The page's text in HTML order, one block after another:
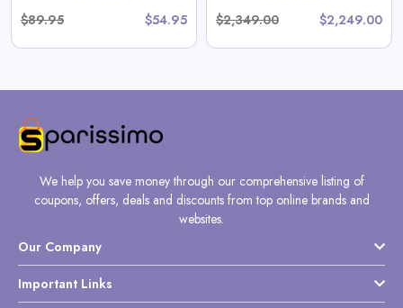
$89.95
$54.95
$2,349.00
$2,249.00
We help you save money through our comprehensive listing of
coupons, offers, deals and discounts from top online brands and
websites.
Our Company
Important Links